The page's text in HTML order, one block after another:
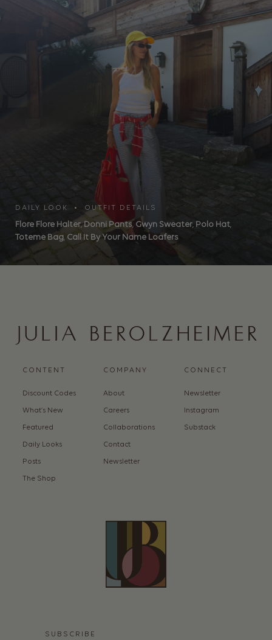
DAILY LOOK • OUTFIT DETAILS
Flore Flore Halter,Donni Pants, Gwyn Sweater, Polo Hat,
Toteme Bag, Call It By Your Name Loafers
CONTENT
Discount Codes
What’s New
Featured
Daily Looks
Posts
The Shop
COMPANY
About
Careers
Collaborations
Contact
Newsletter
CONNECT
Newsletter
Instagram
Substack
SUBSCRIBE